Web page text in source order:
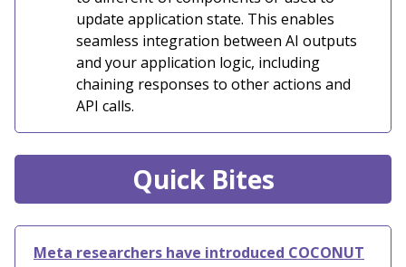
update application state. This enables
seamless integration between AI outputs
and your application logic, including
chaining responses to other actions and
API calls.
Quick Bites
Meta researchers have introduced COCONUT